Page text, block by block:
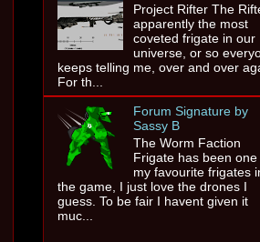
Project Rifter The
apparently the most
coveted frigate in our
universe, or so
keeps telling me, over and over
For th...
Forum Signature by
Sassy B
The Worm Faction
Frigate has been one
my favourite frigates
the game, I just love the drones I
guess. To be fair I havent given it
muc...